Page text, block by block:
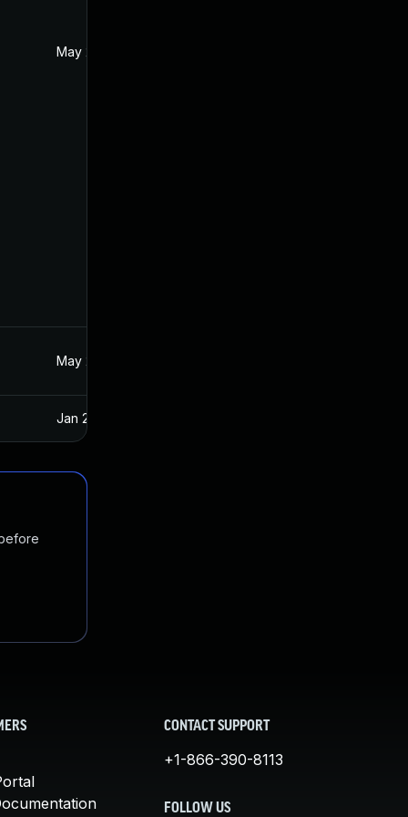
May 2, 2017
May 2, 2017
Jan 20, 2025
CONTACT SUPPORT
+1-866-390-8113
FOLLOW US